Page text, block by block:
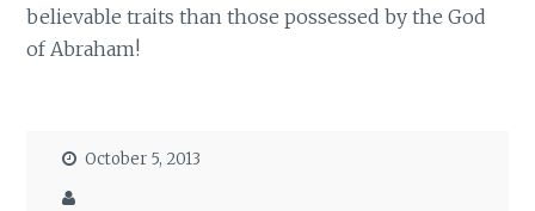
believable traits than those possessed by the God
of Abraham!
October 5, 2013